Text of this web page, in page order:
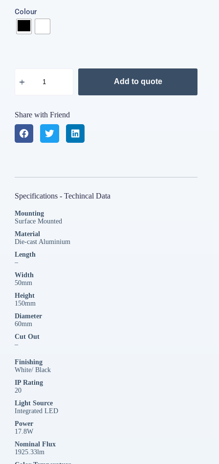
Colour
Add to quote
Share with Friend
Specifications - Techincal Data
Mounting
Surface Mounted
Material
Die-cast Aluminium
Length
–
Width
50mm
Height
150mm
Diameter
60mm
Cut Out
–
Finishing
White/ Black
IP Rating
20
Light Source
Integrated LED
Power
17.8W
Nominal Flux
1925.33lm